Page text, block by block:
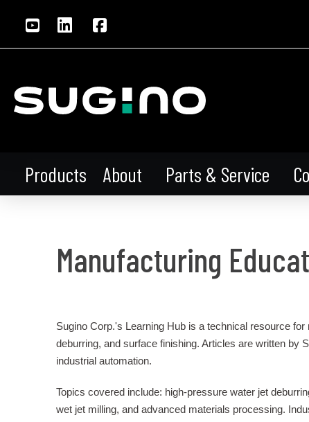
Products About Parts & Service
Manufacturing
Sugino Corp.'s Learning Hub is a technical resource
deburring, and surface finishing. Articles are written by
industrial automation.
Topics covered include: high-pressure water jet
wet jet milling, and advanced materials processing.